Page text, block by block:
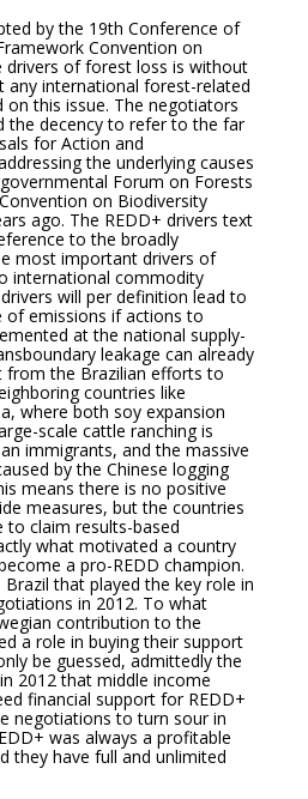
by the 19th Conference of
Convention on
drivers of forest loss is without
any international forest-related
on this issue. The negotiators
the decency to refer to the far
for Action and
the underlying causes
Forum on Forests
on Biodiversity
ago. The REDD+ drivers text
to the broadly
most important drivers of
international commodity
will per definition lead to
of emissions if actions to
at the national supply-
leakage can already
from the Brazilian efforts to
countries like
where both soy expansion
scale cattle ranching is
immigrants, and the massive
by the Chinese logging
means there is no positive
measures, but the countries
to claim results-based
what motivated a country
a pro-REDD champion.
that played the key role in
in 2012. To what
contribution to the
a role in buying their support
be guessed, admittedly the
2012 that middle income
financial support for REDD+
negotiations to turn sour in
was always a profitable
they have full and unlimited